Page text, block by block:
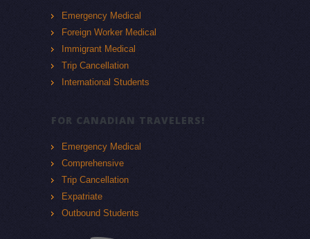
Emergency Medical
Foreign Worker Medical
Immigrant Medical
Trip Cancellation
International Students
FOR CANADIAN TRAVELERS!
Emergency Medical
Comprehensive
Trip Cancellation
Expatriate
Outbound Students